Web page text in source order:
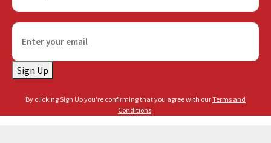
r
s
a
m
E
a
R
Sign Up
By clicking Sign Up you're confirming that you agree with ourTerms and
Conditions.